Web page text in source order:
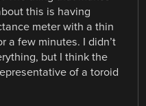
this is having
meter with a thin
a few minutes. I didn’t
but I think the
of a toroid